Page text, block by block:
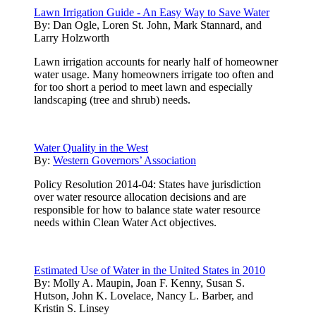
Lawn Irrigation Guide - An Easy Way to Save Water
By: Dan Ogle, Loren St. John, Mark Stannard, and
Larry Holzworth
Lawn irrigation accounts for nearly half of homeowner
water usage. Many homeowners irrigate too often and
for too short a period to meet lawn and especially
landscaping (tree and shrub) needs.
Water Quality in the West
By: Western Governors’ Association
Policy Resolution 2014-04: States have jurisdiction
over water resource allocation decisions and are
responsible for how to balance state water resource
needs within Clean Water Act objectives.
Estimated Use of Water in the United States in 2010
By: Molly A. Maupin, Joan F. Kenny, Susan S.
Hutson, John K. Lovelace, Nancy L. Barber, and
Kristin S. Linsey